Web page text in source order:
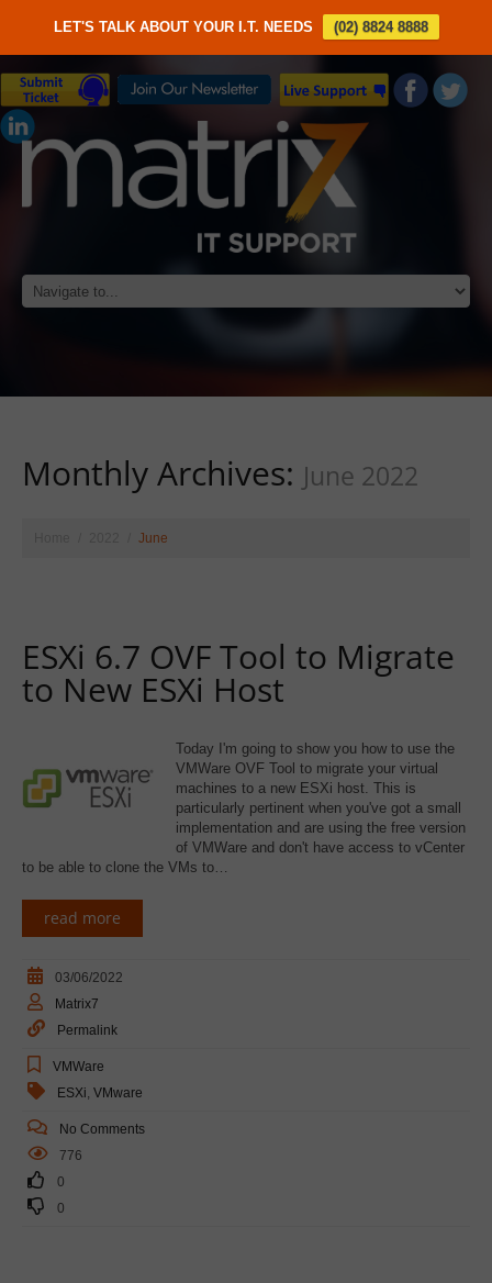
LET'S TALK ABOUT YOUR I.T. NEEDS (02) 8824 8888
Monthly Archives: June 2022
June
ESXi 6.7 OVF Tool to Migrate
to New ESXi Host
Today I'm going to show you how to use the
VMWare OVF Tool to migrate your virtual
machines to a new ESXi host. This is
particularly pertinent when you've got a small
implementation and are using the free version
of VMWare and don't have access to vCenter
to be able to clone the VMs to…
read more
03/06/2022
Matrix7
Permalink
VMWare
ESXi VMware
No Comments
776
0
0